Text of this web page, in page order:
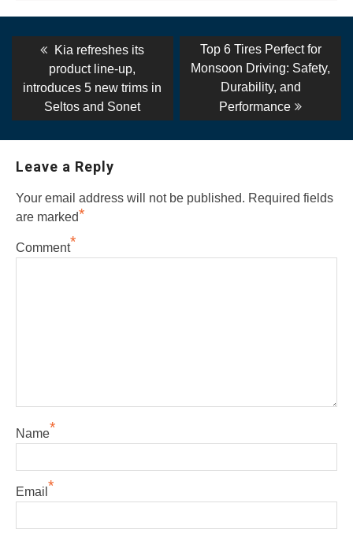
Post
navigation
Previous
post:
Kia refreshes its
product line-up,
introduces 5 new trims in
Seltos and Sonet
Next
post:
Top 6 Tires Perfect for
Monsoon Driving: Safety,
Durability, and
Performance
Leave a Reply
Your email address will not be published. Required fields
are marked*
Comment*
Name*
Email *